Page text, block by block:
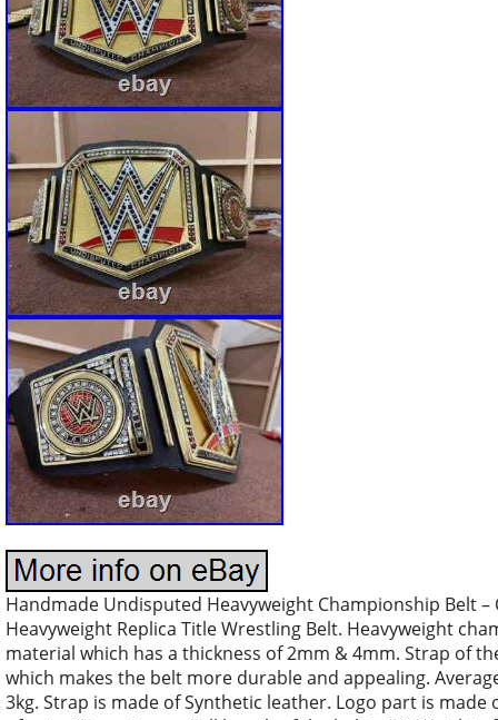
Handmade Undisputed Heavyweight Championship Belt
Heavyweight Replica Title Wrestling Belt. Heavyweight
material which has a thickness of 2mm & 4mm. Strap of
which makes the belt more durable and appealing.
3kg. Strap is made of Synthetic leather. Logo part is